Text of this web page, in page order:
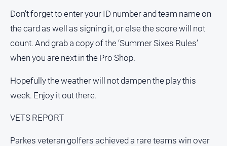
Don’t forget to enter your ID number and team name on
the card as well as signing it, or else the score will not
count. And grab a copy of the ‘Summer Sixes Rules’
when you are next in the Pro Shop.
Hopefully the weather will not dampen the play this
week. Enjoy it out there.
VETS REPORT
Parkes veteran golfers achieved a rare teams win over